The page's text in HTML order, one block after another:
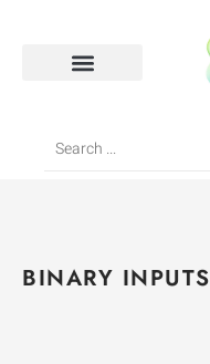
BINARY INPUTS